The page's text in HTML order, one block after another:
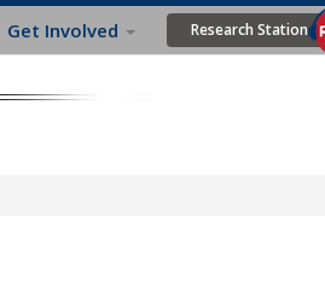
Get Involved Research Station